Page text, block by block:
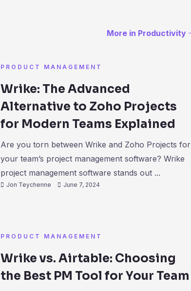
More in Productivity
PRODUCT MANAGEMENT
Wrike: The Advanced
Alternative to Zoho Projects
for Modern Teams Explained
Are you torn between Wrike and Zoho Projects for
your team’s project management software? Wrike
project management software stands out ...
Jon Teychenne June 7, 2024
PRODUCT MANAGEMENT
Wrike vs. Airtable: Choosing
the Best PM Tool for Your Team